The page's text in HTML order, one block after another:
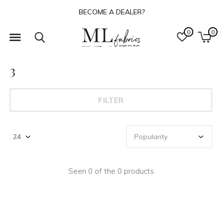
0 0
BECOME A DEALER?
3
FILTER
Seen 0 of the 0 products